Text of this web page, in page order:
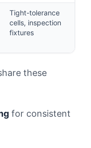
Tight-tolerance
cells, inspection
fixtures
these
for consistent